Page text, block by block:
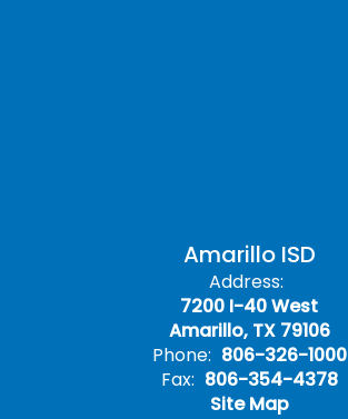
Amarillo ISD
Address:
7200 I-40 West
Amarillo, TX 79106
Phone: 806-326-1000
Fax: 806-354-4378
Site Map